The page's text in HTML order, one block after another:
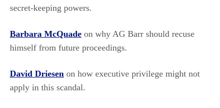
secret-keeping powers.
Barbara McQuade on why AG Barr should recuse
himself from future proceedings.
David Driesen on how executive privilege might not
apply in this scandal.